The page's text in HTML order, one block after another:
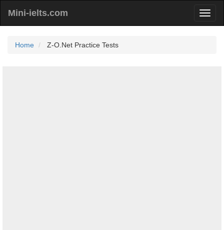
Mini-ielts.com
Home Z-O.Net Practice Tests